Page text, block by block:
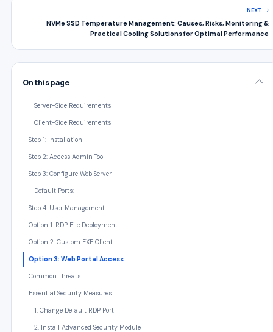
NEXT
NVMe SSD Temperature Management: Causes, Risks, Monitoring &
Practical Cooling Solutions for Optimal Performance
On this page
Server-Side Requirements
Client-Side Requirements
Step 1: Installation
Step 2: Access Admin Tool
Step 3: Configure Web Server
Default Ports:
Step 4: User Management
Option 1: RDP File Deployment
Option 2: Custom EXE Client
Option 3: Web Portal Access
Common Threats
Essential Security Measures
1. Change Default RDP Port
2. Install Advanced Security Module